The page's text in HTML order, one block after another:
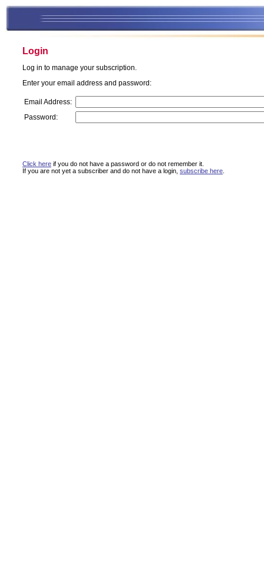
Login
Log in to manage your subscription.
Enter your email address and password:
Email Address:
Password:
Click here if you do not have a password or do not remember it.
If you are not yet a subscriber and do not have a login, subscribe here